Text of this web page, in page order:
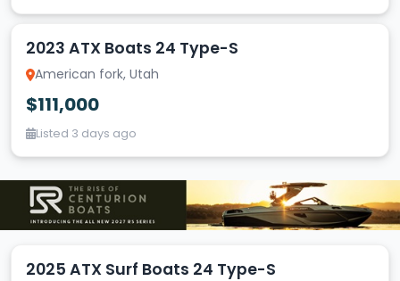
2023 ATX Boats 24 Type-S
American fork, Utah
$111,000
Listed 3 days ago
2025 ATX Surf Boats 24 Type-S